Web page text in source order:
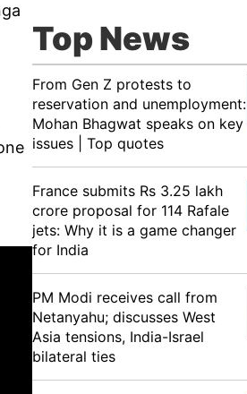
Top News
From Gen Z protests to
reservation and unemployment:
Mohan Bhagwat speaks on key
issues | Top quotes
France submits Rs 3.25 lakh
crore proposal for 114 Rafale
jets: Why it is a game changer
for India
PM Modi receives call from
Netanyahu; discusses West
Asia tensions, India-Israel
bilateral ties